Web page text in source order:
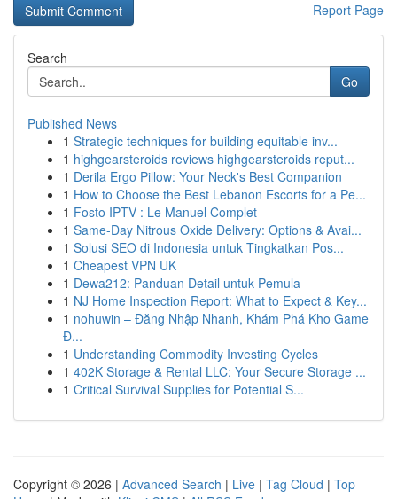
Report Page
Search
Go
Published News
1 Strategic techniques for building equitable inv...
1 highgearsteroids reviews highgearsteroids reput...
1 Derila Ergo Pillow: Your Neck's Best Companion
1 How to Choose the Best Lebanon Escorts for a Pe...
1 Fosto IPTV : Le Manuel Complet
1 Same-Day Nitrous Oxide Delivery: Options & Avai...
1 Solusi SEO di Indonesia untuk Tingkatkan Pos...
1 Cheapest VPN UK
1 Dewa212: Panduan Detail untuk Pemula
1 NJ Home Inspection Report: What to Expect & Key...
1 nohuwin – Đăng Nhập Nhanh, Khám Phá Kho Game
Đ...
1 Understanding Commodity Investing Cycles
1 402K Storage & Rental LLC: Your Secure Storage ...
1 Critical Survival Supplies for Potential S...
Copyright © 2026 | Advanced Search | Live | Tag Cloud | Top